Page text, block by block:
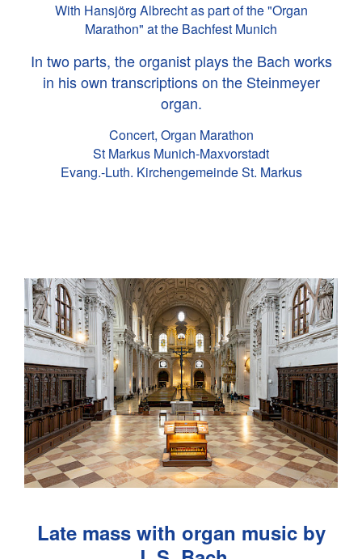
With Hansjörg Albrecht as part of the "Organ
Marathon" at the Bachfest Munich
In two parts, the organist plays the Bach works
in his own transcriptions on the Steinmeyer
organ.
Concert, Organ Marathon
St Markus Munich-Maxvorstadt
Evang.-Luth. Kirchengemeinde St. Markus
Late mass with organ music by